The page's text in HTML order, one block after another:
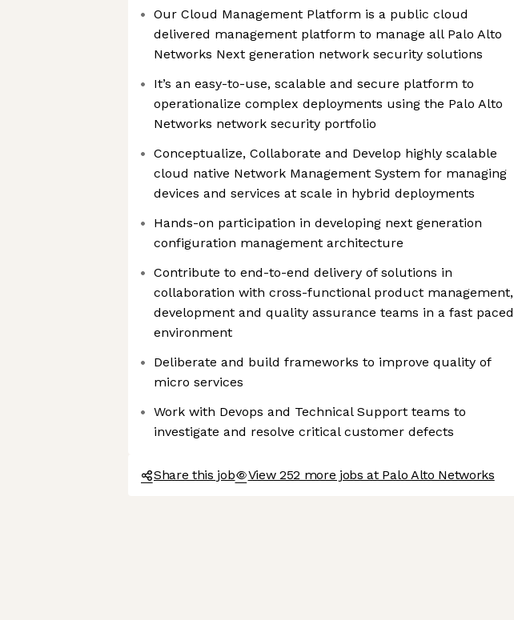
Our Cloud Management Platform is a public cloud
delivered management platform to manage all Palo Alto
Networks Next generation network security solutions
It’s an easy-to-use, scalable and secure platform to
operationalize complex deployments using the Palo Alto
Networks network security portfolio
Conceptualize, Collaborate and Develop highly scalable
cloud native Network Management System for managing
devices and services at scale in hybrid deployments
Hands-on participation in developing next generation
configuration management architecture
Contribute to end-to-end delivery of solutions in
collaboration with cross-functional product management,
development and quality assurance teams in a fast paced
environment
Deliberate and build frameworks to improve quality of
micro services
Work with Devops and Technical Support teams to
investigate and resolve critical customer defects
Share this job View 252 more jobs at Palo Alto Networks